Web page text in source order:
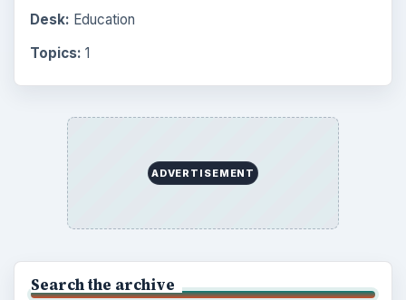
Desk: Education
Topics: 1
ADVERTISEMENT
Search the archive